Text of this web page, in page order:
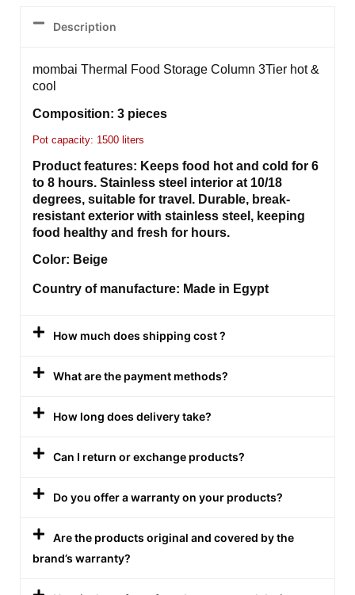
Description
mombai Thermal Food Storage Column 3Tier hot &
cool
Composition: 3 pieces
Pot capacity: 1500 liters
Product features: Keeps food hot and cold for 6
to 8 hours. Stainless steel interior at 10/18
degrees, suitable for travel. Durable, break-
resistant exterior with stainless steel, keeping
food healthy and fresh for hours.
Color: Beige
Country of manufacture: Made in Egypt
How much does shipping cost ?
What are the payment methods?
How long does delivery take?
Can I return or exchange products?
Do you offer a warranty on your products?
Are the products original and covered by the
brand’s warranty?